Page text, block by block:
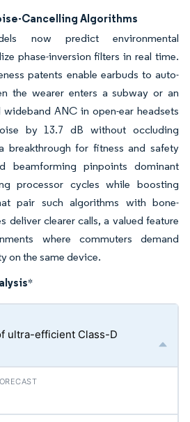
Cancelling Algorithms
now predict environmental
phase-inversion filters in real time.
patents enable earbuds to auto-
the wearer enters a subway or an
ANC in open-ear headsets
by 13.7 dB without occluding
breakthrough for fitness and safety
beamforming pinpoints dominant
processor cycles while boosting
pair such algorithms with bone-
deliver clearer calls, a valued feature
where commuters demand
on the same device.
*
ultra-efficient Class-D